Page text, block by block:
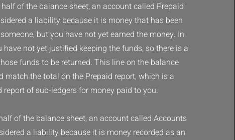
of the balance sheet, an account called Prepaid
a liability because it is money that has been
but you have not yet earned the money. In
have not yet justified keeping the funds, so there is a
funds to be returned. This line on the balance
match the total on the Prepaid report, which is a
report of sub-ledgers for money paid to you.
of the balance sheet, an account called Accounts
a liability because it is money recorded as an